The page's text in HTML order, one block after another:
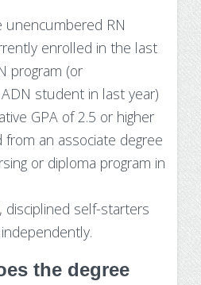
unencumbered RN
enrolled in the last
program (or
student in last year)
GPA of 2.5 or higher
from an associate degree
or diploma program in
disciplined self-starters
the degree